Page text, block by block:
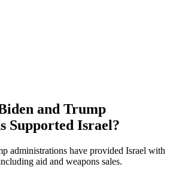
and Trump
Supported Israel?
administrations have provided Israel with
aid and weapons sales.